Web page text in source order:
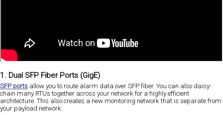
1. Dual SFP Fiber Ports (GigE)
SFP ports allow you to route alarm data over SFP fiber. You can also daisy-
chain many RTUs together across your network for a highly efficient
architecture. This also creates a new monitoring network that is separate from
your payload network.